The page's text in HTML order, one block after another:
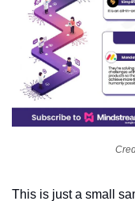
This is just a small